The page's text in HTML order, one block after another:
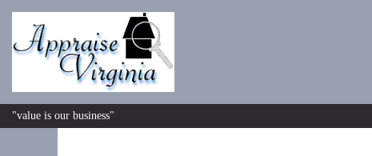
"value is our business"